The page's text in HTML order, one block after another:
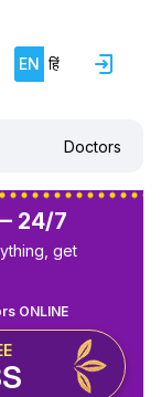
EN हिं
Doctors
24/7
get
ONLINE